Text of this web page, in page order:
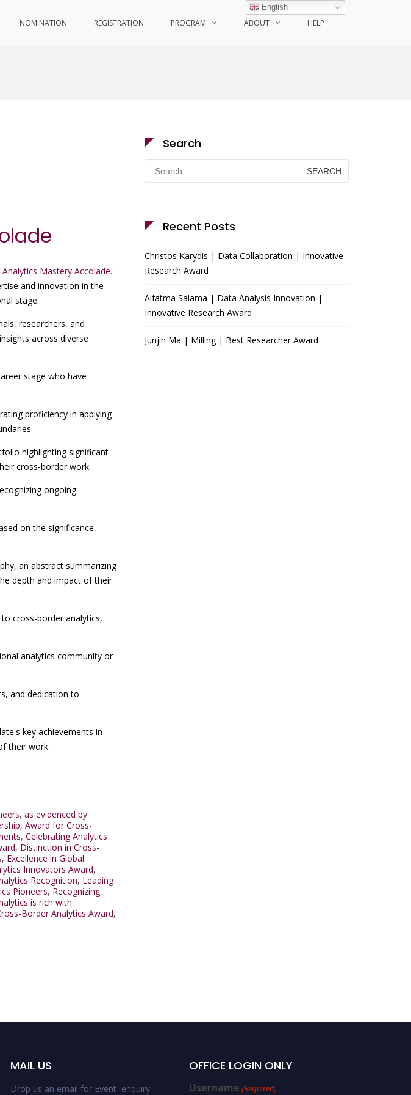
NOMINATION REGISTRATION PROGRAM ABOUT HELP
Mastery Accolade.'
and innovation in the
stage.
researchers, and
across diverse
stage who have
proficiency in applying
highlighting significant
cross-border work.
ongoing
on the significance,
an abstract summarizing
depth and impact of their
cross-border analytics,
analytics community or
and dedication to
key achievements in
their work.
, as evidenced by
, Award for Cross-
, Celebrating Analytics
, Distinction in Cross-
, Excellence in Global
Innovators Award,
Recognition, Leading
Pioneers, Recognizing
is rich with
Border Analytics Award,
Search
Search
for:
Recent Posts
Christos Karydis | Data Collaboration | Innovative
Research Award
Alfatma Salama | Data Analysis Innovation |
Innovative Research Award
Junjin Ma | Milling | Best Researcher Award
MAIL US
Drop us an email for Event enquiry:
OFFICE LOGIN ONLY
Username (Required)
English